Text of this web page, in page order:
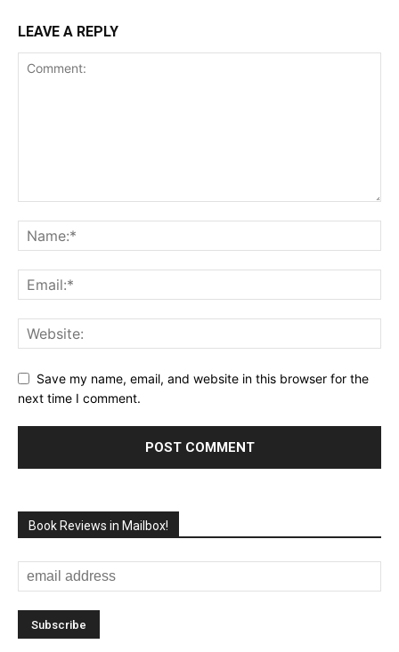
LEAVE A REPLY
Save my name, email, and website in this browser for the
next time I comment.
Book Reviews in Mailbox!